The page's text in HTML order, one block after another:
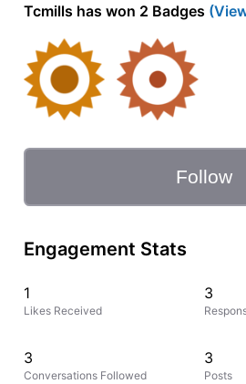
Tcmills has won 2 Badges
Follow
Engagement Stats
1
Likes Received
3
3
Conversations Followed
3
Posts